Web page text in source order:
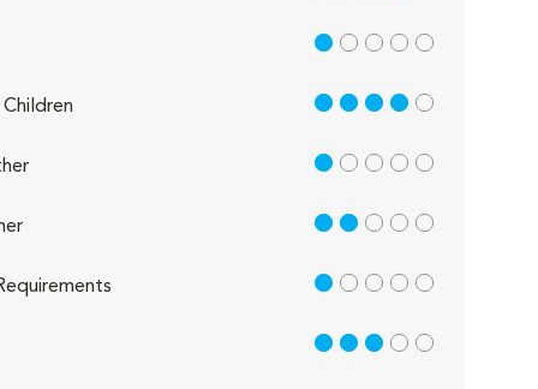
1 out of 5
4 out of 5
1 out of 5
2 out of 5
1 out of 5
3 out of 5